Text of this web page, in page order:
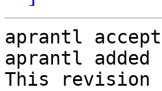
aprantl
aprantl added
This revision